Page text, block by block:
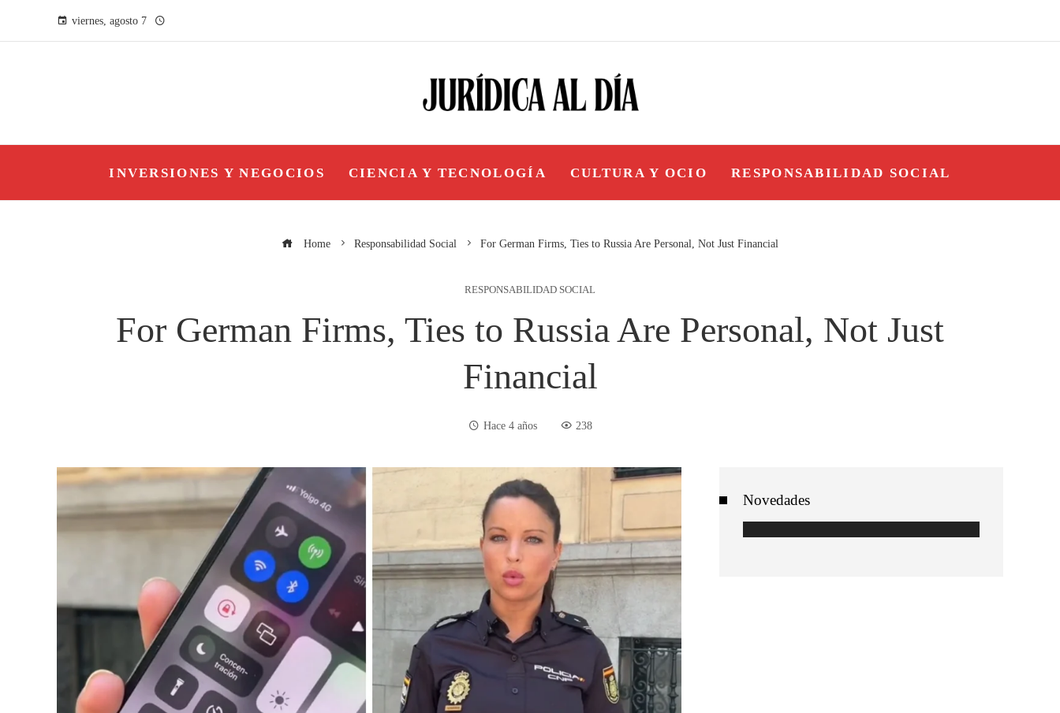
viernes, agosto 7
INVERSIONES Y NEGOCIOS CIENCIA Y TECNOLOGÍA CULTURA Y OCIO RESPONSABILIDAD SOCIAL
Home Responsabilidad Social For German Firms, Ties to Russia Are Personal, Not Just Financial
RESPONSABILIDAD SOCIAL
For German Firms, Ties to Russia Are Personal, Not Just
Financial
Hace 4 años 238
Novedades